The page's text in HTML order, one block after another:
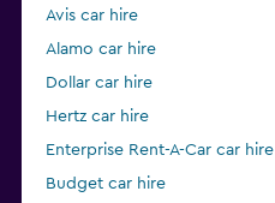
Avis car hire
Alamo car hire
Dollar car hire
Hertz car hire
Enterprise Rent-A-Car car hire
Budget car hire